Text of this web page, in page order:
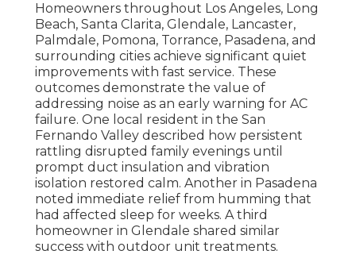
Homeowners throughout Los Angeles, Long
Beach, Santa Clarita, Glendale, Lancaster,
Palmdale, Pomona, Torrance, Pasadena, and
surrounding cities achieve significant quiet
improvements with fast service. These
outcomes demonstrate the value of
addressing noise as an early warning for AC
failure. One local resident in the San
Fernando Valley described how persistent
rattling disrupted family evenings until
prompt duct insulation and vibration
isolation restored calm. Another in Pasadena
noted immediate relief from humming that
had affected sleep for weeks. A third
homeowner in Glendale shared similar
success with outdoor unit treatments.